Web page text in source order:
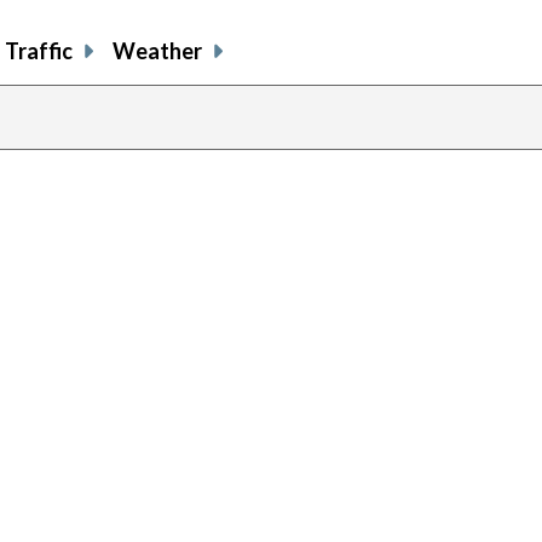
Traffic Weather